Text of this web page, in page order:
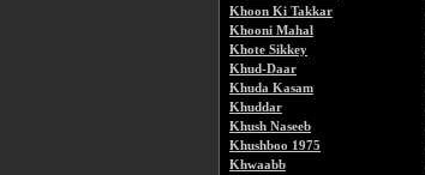
Khoon Ki Takkar
Khooni Mahal
Khote Sikkey
Khud-Daar
Khuda Kasam
Khuddar
Khush Naseeb
Khushboo 1975
Khwaabb